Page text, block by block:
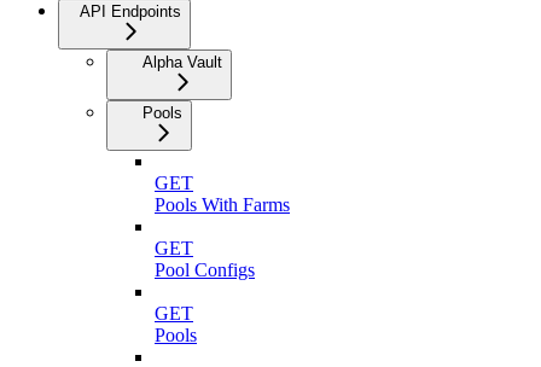
API Endpoints
Alpha Vault
Pools
GET
Pools With Farms
GET
Pool Configs
GET
Pools